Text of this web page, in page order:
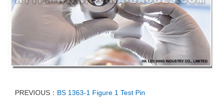
PREVIOUS： BS 1363-1 Figure 1 Test Pin